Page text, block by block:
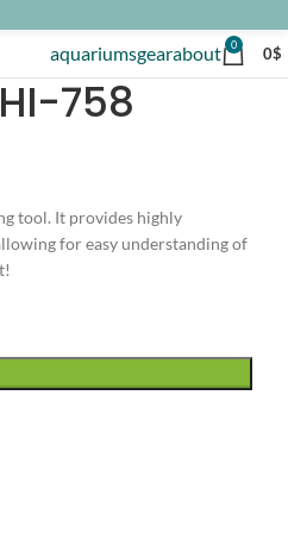
aquariumsgearabout 0 0$
758
tool. It provides highly
for easy understanding of